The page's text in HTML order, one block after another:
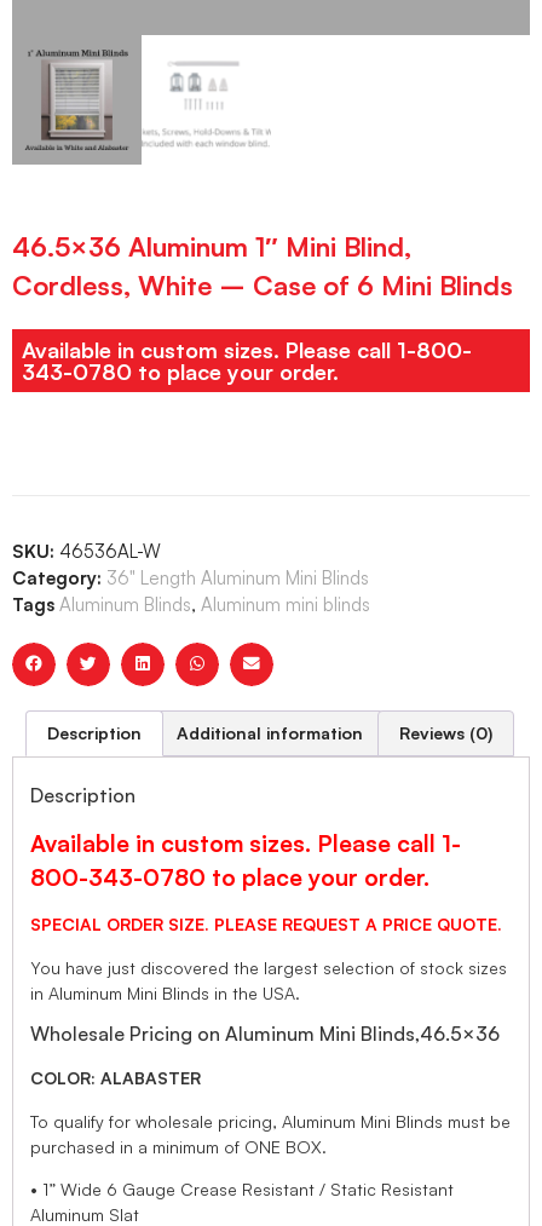
46.5×36 Aluminum 1″ Mini Blind,
Cordless, White – Case of 6 Mini Blinds
Available in custom sizes. Please call 1-800-
343-0780 to place your order.
SKU: 46536AL-W
Category: 36" Length Aluminum Mini Blinds
Tags Aluminum Blinds, Aluminum mini blinds
Description Additional information Reviews (0)
Description
Available in custom sizes. Please call 1-
800-343-0780 to place your order.
SPECIAL ORDER SIZE. PLEASE REQUEST A PRICE QUOTE.
You have just discovered the largest selection of stock sizes
in Aluminum Mini Blinds in the USA.
Wholesale Pricing on Aluminum Mini Blinds,46.5×36
COLOR: ALABASTER
To qualify for wholesale pricing, Aluminum Mini Blinds must be
purchased in a minimum of ONE BOX.
• 1” Wide 6 Gauge Crease Resistant / Static Resistant
Aluminum Slat